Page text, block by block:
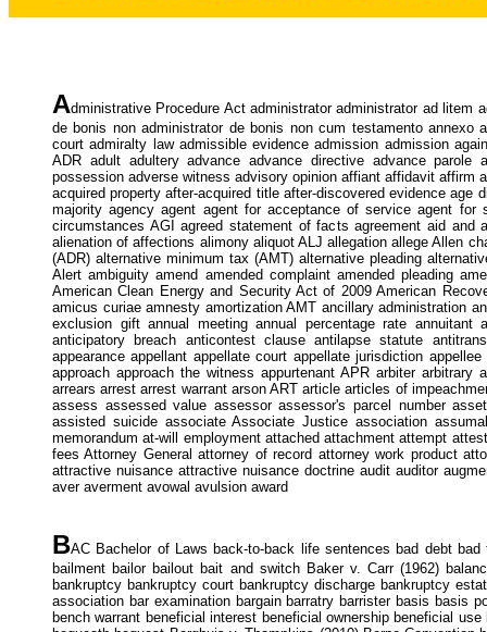
Administrative Procedure Act administrator administrator ad litem
de bonis non administrator de bonis non cum testamento annexo
court admiralty law admissible evidence admission admission
ADR adult adultery advance advance directive advance parole
possession adverse witness advisory opinion affiant affidavit affirm
acquired property after-acquired title after-discovered evidence
majority agency agent agent for acceptance of service agent for
circumstances AGI agreed statement of facts agreement aid
alienation of affections alimony aliquot ALJ allegation allege Allen
(ADR) alternative minimum tax (AMT) alternative pleading
Alert ambiguity amend amended complaint amended pleading
American Clean Energy and Security Act of 2009 American
amicus curiae amnesty amortization AMT ancillary administration
exclusion gift annual meeting annual percentage rate annuitant
anticipatory breach anticontest clause antilapse statute
appearance appellant appellate court appellate jurisdiction
approach approach the witness appurtenant APR arbiter arbitrary
arrears arrest arrest warrant arson ART article articles of
assess assessed value assessor assessor's parcel number
assisted suicide associate Associate Justice association
memorandum at-will employment attached attachment attempt
fees Attorney General attorney of record attorney work product
attractive nuisance attractive nuisance doctrine audit auditor
aver averment avowal avulsion award
BAC Bachelor of Laws back-to-back life sentences bad debt
bailment bailor bailout bait and switch Baker v. Carr (1962)
bankruptcy bankruptcy court bankruptcy discharge bankruptcy
association bar examination bargain barratry barrister basis basis
bench warrant beneficial interest beneficial ownership beneficial